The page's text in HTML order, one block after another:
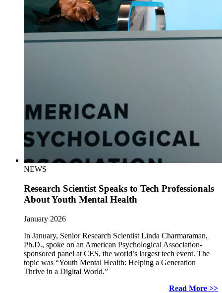
NEWS
Research Scientist Speaks to Tech Professionals
About Youth Mental Health
January 2026
In January, Senior Research Scientist Linda Charmaraman,
Ph.D., spoke on an American Psychological Association-
sponsored panel at CES, the world’s largest tech event. The
topic was “Youth Mental Health: Helping a Generation
Thrive in a Digital World.”
Read More >>